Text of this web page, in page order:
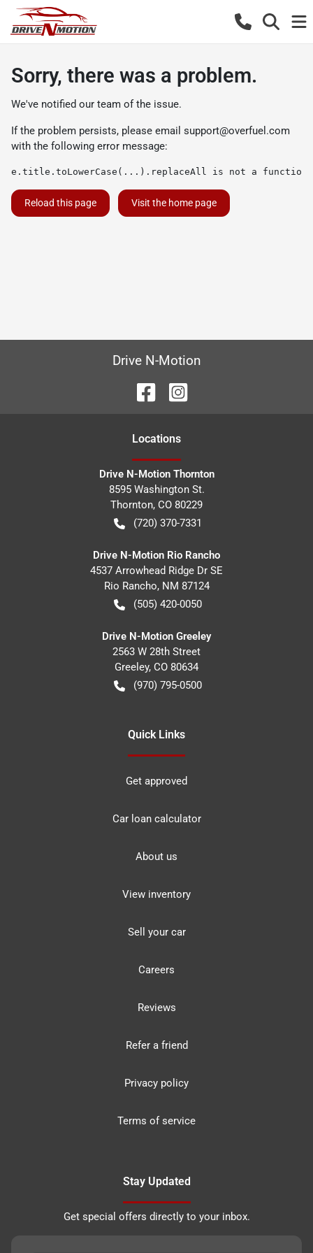
Sorry, there was a problem.
We've notified our team of the issue.
If the problem persists, please email support@overfuel.com
with the following error message:
e.title.toLowerCase(...).replaceAll is not a function
Reload this page Visit the home page
Drive N-Motion
Locations
Drive N-Motion Thornton
8595 Washington St.
Thornton, CO 80229
(720) 370-7331
Drive N-Motion Rio Rancho
4537 Arrowhead Ridge Dr SE
Rio Rancho, NM 87124
(505) 420-0050
Drive N-Motion Greeley
2563 W 28th Street
Greeley, CO 80634
(970) 795-0500
Quick Links
Get approved
Car loan calculator
About us
View inventory
Sell your car
Careers
Reviews
Refer a friend
Privacy policy
Terms of service
Stay Updated
Get special offers directly to your inbox.